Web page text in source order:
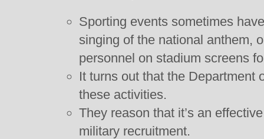
Sporting events sometimes
singing of the national anthem,
personnel on stadium screens
It turns out that the Department
these activities.
They reason that it’s an
military recruitment.